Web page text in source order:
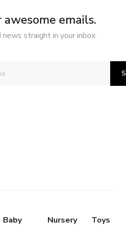
emails.
straight in your inbox.
Baby
Nursery
Toys